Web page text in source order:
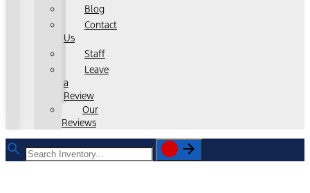
Blog
Contact
Us
Staff
Leave
a
Review
Our
Reviews